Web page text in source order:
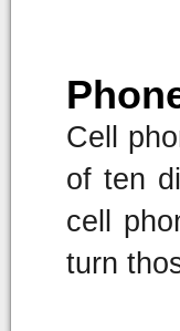
Cell
of ten
cell
turn